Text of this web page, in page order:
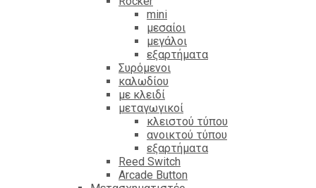
mini
μεσαίοι
μεγάλοι
εξαρτήματα
Συρόμενοι
καλωδίου
με κλειδί
μεταγωγικοί
κλειστού τύπου
ανοικτού τύπου
εξαρτήματα
Reed Switch
Arcade Button